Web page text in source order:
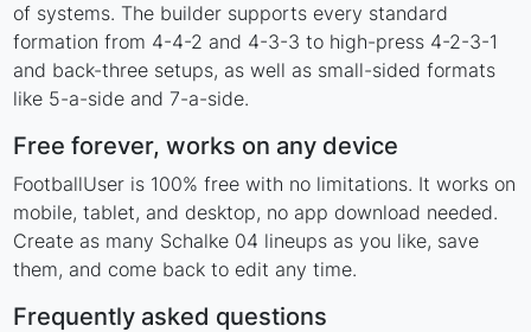
of systems. The builder supports every standard
formation from 4-4-2 and 4-3-3 to high-press 4-2-3-1
and back-three setups, as well as small-sided formats
like 5-a-side and 7-a-side.
Free forever, works on any device
FootballUser is 100% free with no limitations. It works on
mobile, tablet, and desktop, no app download needed.
Create as many Schalke 04 lineups as you like, save
them, and come back to edit any time.
Frequently asked questions